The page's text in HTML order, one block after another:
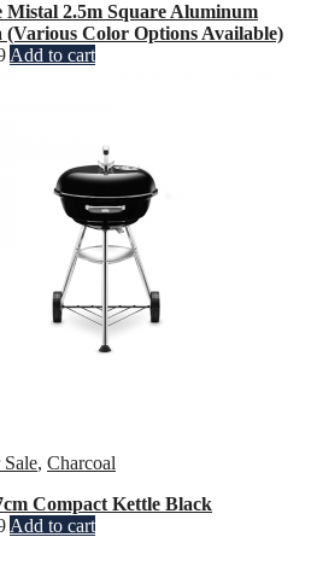
Mistal 2.5m Square Aluminum
(Various Color Options Available)
Add to cart
, Charcoal
Compact Kettle Black
Add to cart